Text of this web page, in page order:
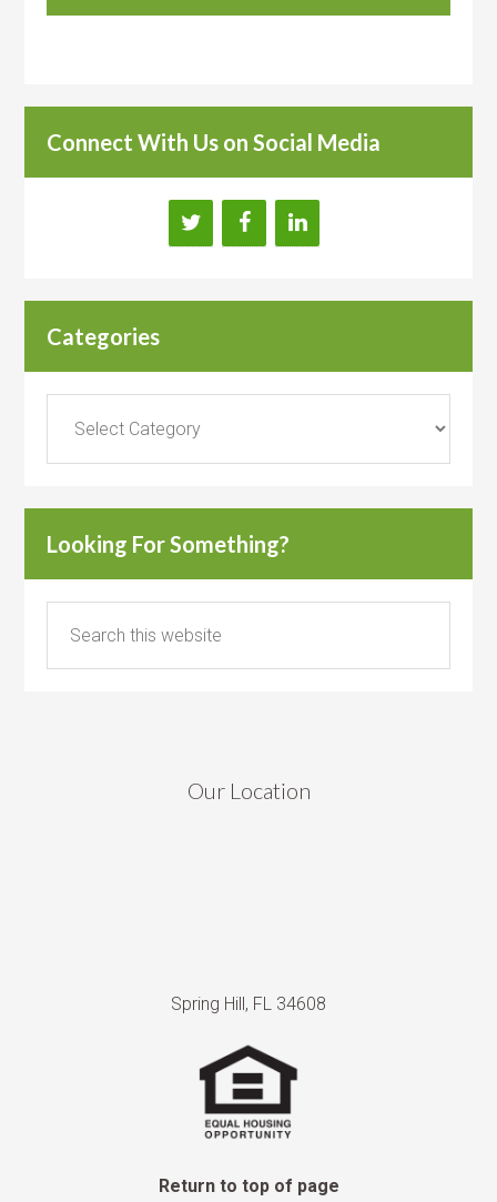
Connect With Us on Social Media
Categories
Looking For Something?
Our Location
Spring Hill, FL 34608
Return to top of page